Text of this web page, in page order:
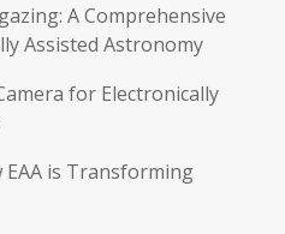
A Comprehensive
Assisted Astronomy
for Electronically
EAA is Transforming